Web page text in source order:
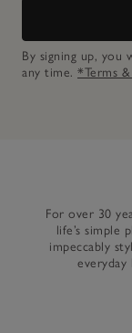
By signing up,
any time. *Terms
For over 30
life’s simple
impeccably
everyday